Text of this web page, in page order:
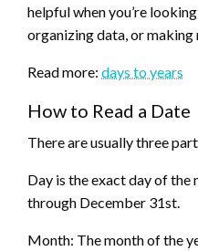
helpful when you’re
organizing data, or making
Read more: days to years
How to Read a Date
There are usually three
Day is the exact day of the
through December 31st.
Month: The month of the